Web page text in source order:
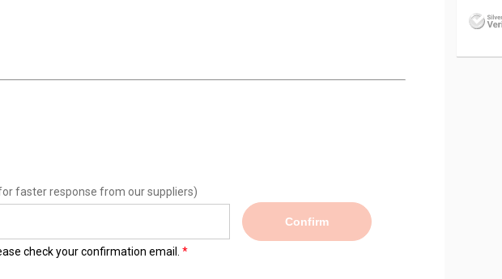
faster response from our suppliers)
Confirm
check your confirmation email.